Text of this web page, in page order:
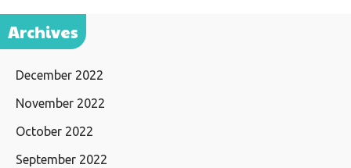
Archives
December 2022
November 2022
October 2022
September 2022